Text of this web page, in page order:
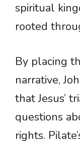
spiritual
rooted
By placing
narrative,
that Jesus’
questions
rights.